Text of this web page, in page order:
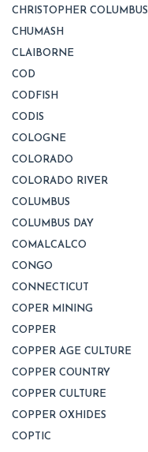
CHRISTOPHER COLUMBUS
CHUMASH
CLAIBORNE
COD
CODFISH
CODIS
COLOGNE
COLORADO
COLORADO RIVER
COLUMBUS
COLUMBUS DAY
COMALCALCO
CONGO
CONNECTICUT
COPER MINING
COPPER
COPPER AGE CULTURE
COPPER COUNTRY
COPPER CULTURE
COPPER OXHIDES
COPTIC